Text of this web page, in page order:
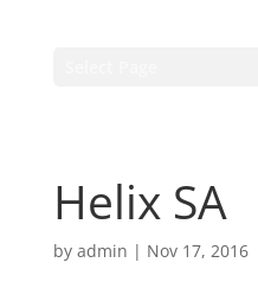
Helix SA
by admin | Nov 17, 2016